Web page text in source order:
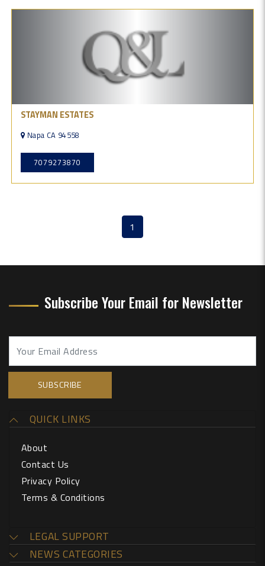
STAYMAN ESTATES
Napa CA 94558
7079273870
1
Subscribe Your Email for Newsletter
QUICK LINKS
About
Contact Us
Privacy Policy
Terms & Conditions
LEGAL SUPPORT
NEWS CATEGORIES